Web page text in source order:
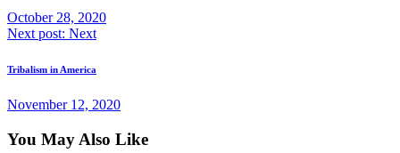
October 28, 2020
Next post: Next
Tribalism in America
November 12, 2020
You May Also Like